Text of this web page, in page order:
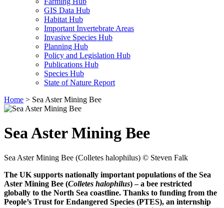
GIS Data Hub
Habitat Hub
Important Invertebrate Areas
Invasive Species Hub
Planning Hub
Policy and Legislation Hub
Publications Hub
Species Hub
State of Nature Report
Home > Sea Aster Mining Bee
Sea Aster Mining Bee
Sea Aster Mining Bee (Colletes halophilus) © Steven Falk
The UK supports nationally important populations of the Sea
Aster Mining Bee (Colletes halophilus) – a bee restricted
globally to the North Sea coastline. Thanks to funding from the
People’s Trust for Endangered Species (PTES), an internship